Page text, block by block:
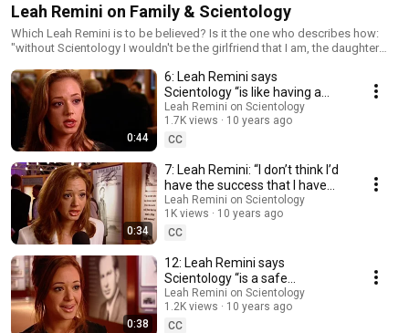
Leah Remini on Family & Scientology
Which Leah Remini is to be believed? Is it the one who describes how:
"without Scientology I wouldn't be the girlfriend that I am, the daughter
and what Scientology has taught me" Or is it today’s angry, embittered
Leah Remini mired in hate?
0:44
6: Leah Remini says
Scientology “is like having a
best friend for life.” (2000)
Leah Remini on Scientology
1.7K views
10 years ago
CC
0:34
7: Leah Remini: “I don’t think I’d
have the success that I have
without Scientology.”
Leah Remini on Scientology
1K views
10 years ago
CC
0:38
12: Leah Remini says
Scientology “is a safe
environment, it has always
been like my second home.”
Leah Remini on Scientology
1.2K views
10 years ago
CC